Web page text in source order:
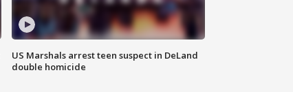
US Marshals arrest teen suspect in DeLand
double homicide